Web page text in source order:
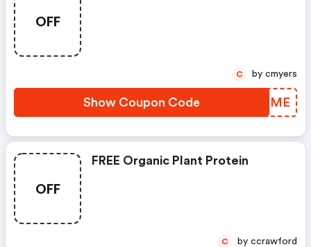
OFF
Show Coupon Code CTEGME
C by cmyers
OFF
FREE Organic Plant Protein
C by ccrawford